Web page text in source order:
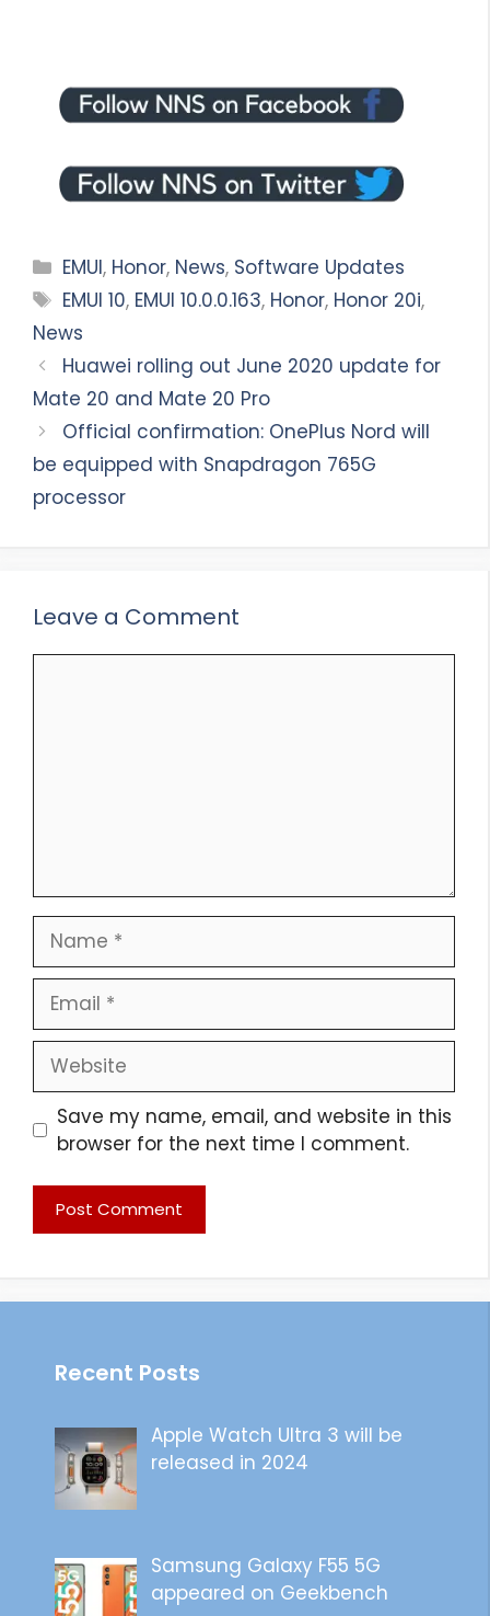
Categories
EMUI, Honor, News, Software Updates
Tags
EMUI 10, EMUI 10.0.0.163, Honor, Honor 20i,
News
Huawei rolling out June 2020 update for
Mate 20 and Mate 20 Pro
Official confirmation: OnePlus Nord will
be equipped with Snapdragon 765G
processor
Leave a Comment
Name
Email
Website
Save my name, email, and website in this
browser for the next time I comment.
Recent Posts
Apple Watch Ultra 3 will be
released in 2024
Samsung Galaxy F55 5G
appeared on Geekbench